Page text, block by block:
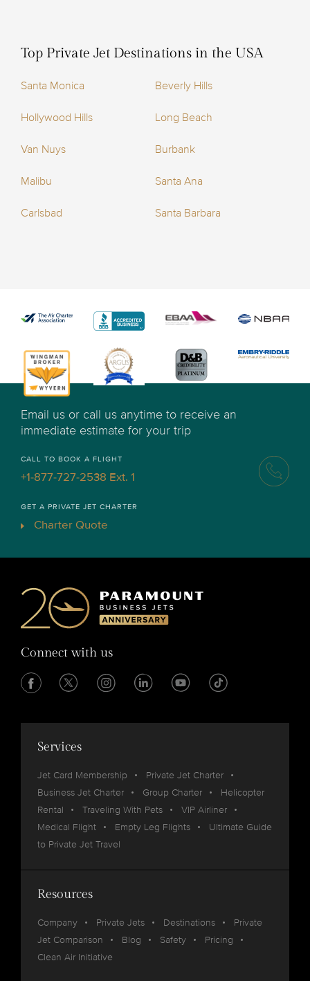
Top Private Jet Destinations in the USA
Santa Monica Beverly Hills
Hollywood Hills Long Beach
Van Nuys Burbank
Malibu Santa Ana
Carlsbad Santa Barbara
Email us or call us anytime to receive an
immediate estimate for your trip
CALL TO BOOK A FLIGHT
+1-877-727-2538 Ext. 1
GET A PRIVATE JET CHARTER
Charter Quote
Connect with us
Services
Jet Card Membership
Private Jet Charter
Business Jet Charter
Group Charter
Helicopter
Rental
Traveling With Pets
VIP Airliner
Medical Flight
Empty Leg Flights
Ultimate Guide
to Private Jet Travel
Resources
Company Private Jets Destinations
Private
Jet Comparison
Blog Safety
Pricing
Clean Air Initiative